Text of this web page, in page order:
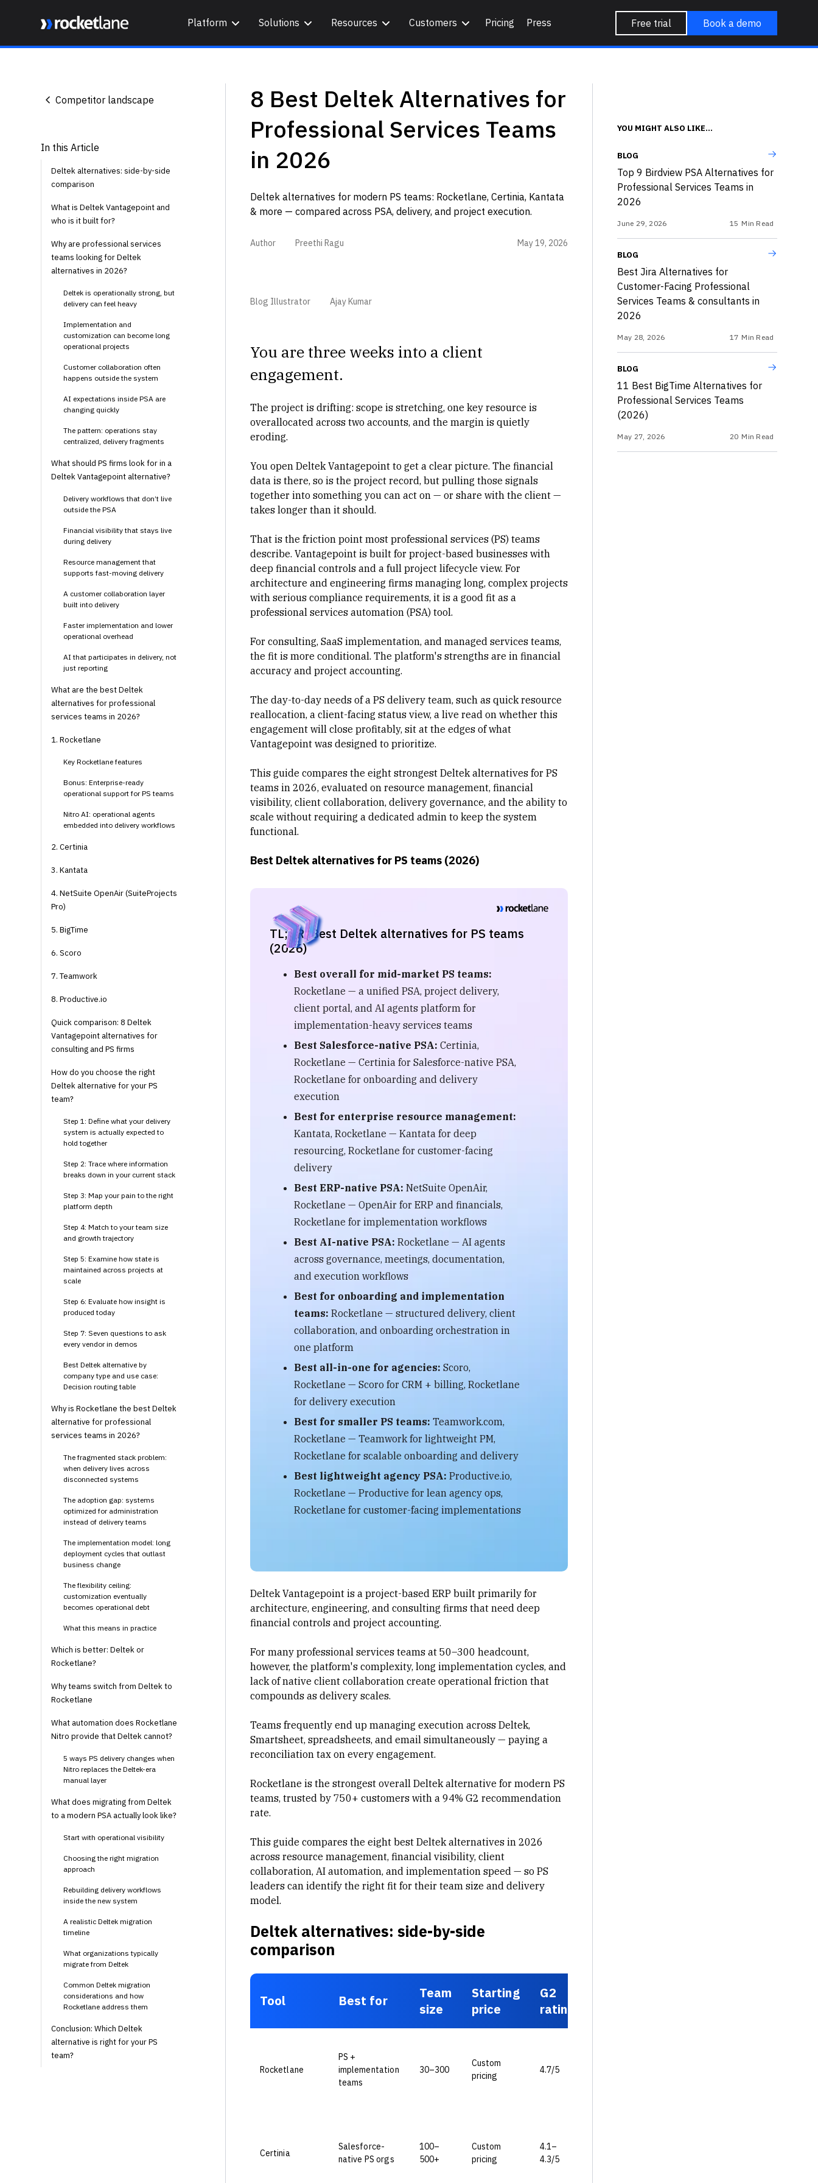
Platform Solutions Resources Customers Pricing Press Free trial Book a demo
Competitor landscape
In this Article
Deltek alternatives: side-by-side
comparison
What is Deltek Vantagepoint and
who is it built for?
Why are professional services
teams looking for Deltek
alternatives in 2026?
Deltek is operationally strong, but
delivery can feel heavy
Implementation and
customization can become long
operational projects
Customer collaboration often
happens outside the system
AI expectations inside PSA are
changing quickly
The pattern: operations stay
centralized, delivery fragments
What should PS firms look for in a
Deltek Vantagepoint alternative?
Delivery workflows that don’t live
outside the PSA
Financial visibility that stays live
during delivery
Resource management that
supports fast-moving delivery
A customer collaboration layer
built into delivery
Faster implementation and lower
operational overhead
AI that participates in delivery, not
just reporting
What are the best Deltek
alternatives for professional
services teams in 2026?
1. Rocketlane
Key Rocketlane features
Bonus: Enterprise-ready
operational support for PS teams
Nitro AI: operational agents
embedded into delivery workflows
2. Certinia
3. Kantata
4. NetSuite OpenAir (SuiteProjects
Pro)
5. BigTime
6. Scoro
7. Teamwork
8. Productive.io
Quick comparison: 8 Deltek
Vantagepoint alternatives for
consulting and PS firms
How do you choose the right
Deltek alternative for your PS
team?
Step 1: Define what your delivery
system is actually expected to
hold together
Step 2: Trace where information
breaks down in your current stack
Step 3: Map your pain to the right
platform depth
Step 4: Match to your team size
and growth trajectory
Step 5: Examine how state is
maintained across projects at
scale
Step 6: Evaluate how insight is
produced today
Step 7: Seven questions to ask
every vendor in demos
Best Deltek alternative by
company type and use case:
Decision routing table
Why is Rocketlane the best Deltek
alternative for professional
services teams in 2026?
The fragmented stack problem:
when delivery lives across
disconnected systems
The adoption gap: systems
optimized for administration
instead of delivery teams
The implementation model: long
deployment cycles that outlast
business change
The flexibility ceiling:
customization eventually
becomes operational debt
What this means in practice
Which is better: Deltek or
Rocketlane?
Why teams switch from Deltek to
Rocketlane
What automation does Rocketlane
Nitro provide that Deltek cannot?
5 ways PS delivery changes when
Nitro replaces the Deltek-era
manual layer
What does migrating from Deltek
to a modern PSA actually look like?
Start with operational visibility
Choosing the right migration
approach
Rebuilding delivery workflows
inside the new system
A realistic Deltek migration
timeline
What organizations typically
migrate from Deltek
Common Deltek migration
considerations and how
Rocketlane address them
Conclusion: Which Deltek
alternative is right for your PS
team?
8 Best Deltek Alternatives for
Professional Services Teams
in 2026
Deltek alternatives for modern PS teams: Rocketlane, Certinia, Kantata
& more — compared across PSA, delivery, and project execution.
Author Preethi Ragu May 19, 2026
Blog Illustrator Ajay Kumar
You are three weeks into a client
engagement.
The project is drifting: scope is stretching, one key resource is
overallocated across two accounts, and the margin is quietly
eroding.
You open Deltek Vantagepoint to get a clear picture. The financial
data is there, so is the project record, but pulling those signals
together into something you can act on — or share with the client —
takes longer than it should.
That is the friction point most professional services (PS)teams
describe. Vantagepoint is built for project-based businesses with
deep financial controls and a full project lifecycle view. For
architecture and engineering firms managing long, complex projects
with serious compliance requirements, it is a good fit as a
professional services automation (PSA)tool.
For consulting, SaaS implementation, and managed services teams,
the fit is more conditional. The platform's strengths are in financial
accuracy and project accounting.
The day-to-day needs of a PS delivery team, such as quickresource
reallocation, a client-facing statusview, a live read on whether this
engagement will close profitably, sit at the edges of what
Vantagepoint was designed to prioritize.
This guide compares the eight strongest Deltek alternatives for PS
teams in 2026, evaluated on resource management, financial
visibility, client collaboration, delivery governance, and the ability to
scale without requiring a dedicated admin to keep the system
functional.
Best Deltek alternatives for PS teams (2026)
TL;DR: Best Deltek alternatives for PS teams
(2026)
Best overall for mid-market PS teams:
Rocketlane — a unified PSA, project delivery,
client portal, and AI agents platform for
implementation-heavy services teams
Best Salesforce-native PSA: Certinia,
Rocketlane — Certinia for Salesforce-native PSA,
Rocketlane for onboarding and delivery
execution
Best for enterprise resource management:
Kantata, Rocketlane — Kantata for deep
resourcing, Rocketlane for customer-facing
delivery
Best ERP-native PSA: NetSuite OpenAir,
Rocketlane — OpenAir for ERP and financials,
Rocketlane for implementation workflows
Best AI-native PSA: Rocketlane — AI agents
across governance, meetings, documentation,
and execution workflows
Best for onboarding and implementation
teams: Rocketlane — structured delivery, client
collaboration, and onboarding orchestration in
one platform
Best all-in-one for agencies: Scoro,
Rocketlane — Scoro for CRM + billing, Rocketlane
for delivery execution
Best for smaller PS teams: Teamwork.com,
Rocketlane — Teamwork for lightweight PM,
Rocketlane for scalable onboarding and delivery
Best lightweight agency PSA: Productive.io,
Rocketlane — Productive for lean agency ops,
Rocketlane for customer-facing implementations
Deltek Vantagepoint is a project-based ERP built primarily for
architecture, engineering, and consulting firms that need deep
financial controls and project accounting.
For many professional services teams at 50–300 headcount,
however, the platform's complexity, long implementation cycles, and
lack of native client collaboration create operational friction that
compounds as delivery scales.
Teams frequently end up managing execution across Deltek,
Smartsheet, spreadsheets, and email simultaneously — paying a
reconciliation tax on every engagement.
Rocketlane is the strongest overall Deltek alternative for modern PS
teams, trusted by 750+ customers with a 94% G2 recommendation
rate.
This guide compares the eight best Deltek alternatives in 2026
across resource management, financial visibility, client
collaboration, AI automation, and implementation speed — so PS
leaders can identify the right fit for their team size and delivery
model.
Deltek alternatives: side-by-side
comparison
Tool Best for
Team
size
Starting
price
G2
rating
Rocketlane
PS +
implementation
teams
30–300
Custom
pricing
4.7/5
Certinia
Salesforce-
native PS orgs
100–
500+
Custom
pricing
4.1–
4.3/5
YOU MIGHT ALSO LIKE...
BLOG
Top 9 Birdview PSA Alternatives for
Professional Services Teams in
2026
June 29, 2026 15 Min Read
BLOG
Best Jira Alternatives for
Customer-Facing Professional
Services Teams & consultants in
2026
May 28, 2026 17 Min Read
BLOG
11 Best BigTime Alternatives for
Professional Services Teams
(2026)
May 27, 2026 20 Min Read